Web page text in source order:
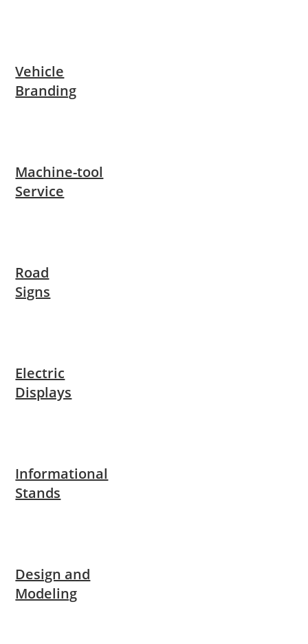
Vehicle
Branding
Machine-tool
Service
Road
Signs
Electric
Displays
Informational
Stands
Design and
Modeling